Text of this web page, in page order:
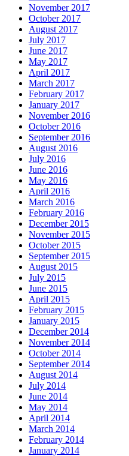
November 2017
October 2017
August 2017
July 2017
June 2017
May 2017
April 2017
March 2017
February 2017
January 2017
November 2016
October 2016
September 2016
August 2016
July 2016
June 2016
May 2016
April 2016
March 2016
February 2016
December 2015
November 2015
October 2015
September 2015
August 2015
July 2015
June 2015
April 2015
February 2015
January 2015
December 2014
November 2014
October 2014
September 2014
August 2014
July 2014
June 2014
May 2014
April 2014
March 2014
February 2014
January 2014